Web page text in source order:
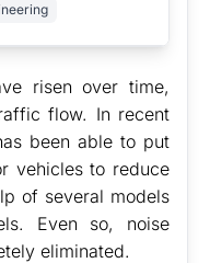
risen over time,
flow. In recent
been able to put
vehicles to reduce
of several models
Even so, noise
eliminated.